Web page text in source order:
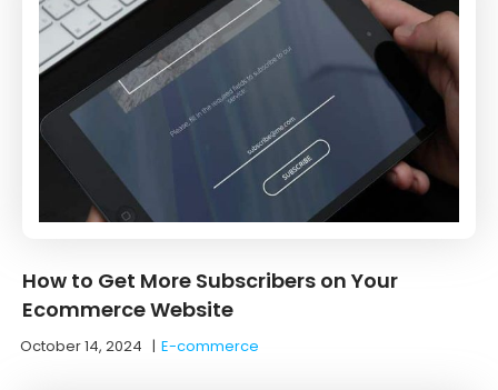
How to Get More Subscribers on Your
Ecommerce Website
October 14, 2024 |E-commerce